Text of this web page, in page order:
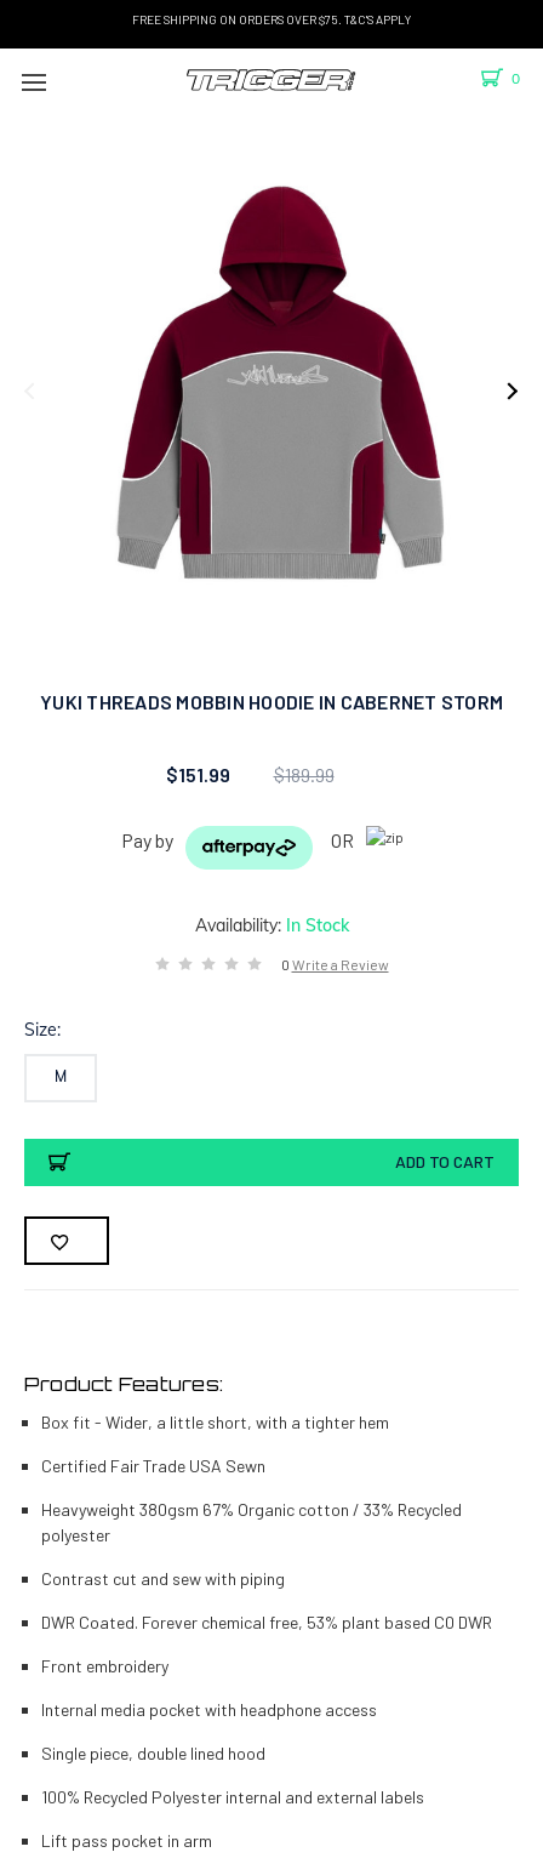
FREE SHIPPING ON ORDERS OVER $75. T&C'S APPLY
0
Availability: In Stock
0 Write a Review
YUKI THREADS MOBBIN HOODIE IN CABERNET STORM
$151.99 $189.99
Pay by OR
Size:
M
Current
Stock:
ADD TO CART
Product Features:
Box fit - Wider, a little short, with a tighter hem
Certified Fair Trade USA Sewn
Heavyweight 380gsm 67% Organic cotton / 33% Recycled
polyester
Contrast cut and sew with piping
DWR Coated. Forever chemical free, 53% plant based C0 DWR
Front embroidery
Internal media pocket with headphone access
Single piece, double lined hood
100% Recycled Polyester internal and external labels
Lift pass pocket in arm